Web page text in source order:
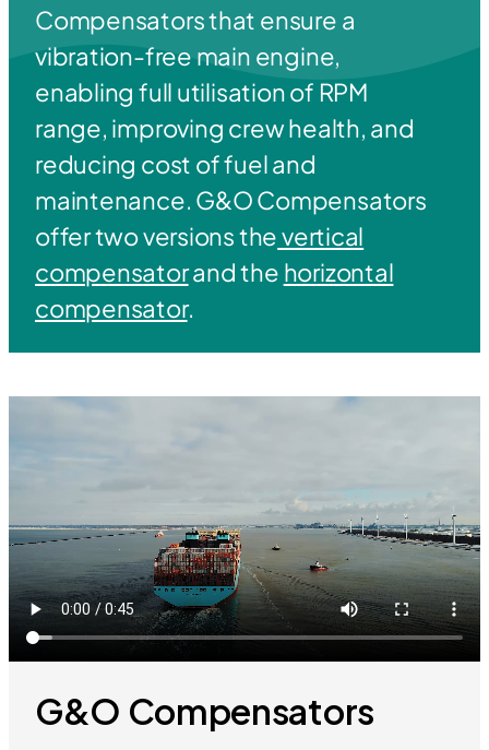
Compensators that ensure a
vibration-free main engine,
enabling full utilisation of RPM
range, improving crew health, and
reducing cost of fuel and
maintenance. G&O Compensators
offer two versions thevertical
compensatorand the horizontal
compensator.
G&O Compensators